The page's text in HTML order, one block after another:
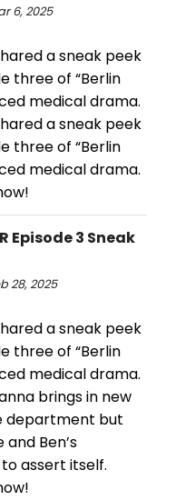
6, 2025
a sneak peek
three of “Berlin
medical drama.
a sneak peek
three of “Berlin
medical drama.
Episode 3 Sneak
28, 2025
a sneak peek
three of “Berlin
medical drama.
brings in new
department but
Ben’s
assert itself.